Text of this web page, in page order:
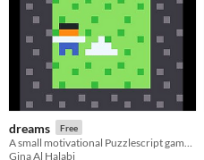
dreams Free
Gina Al Halabi